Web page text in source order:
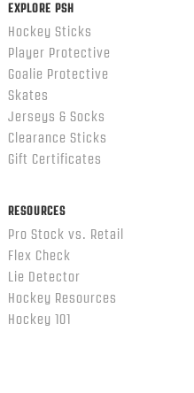
EXPLORE PSH
Hockey Sticks
Player Protective
Goalie Protective
Skates
Jerseys & Socks
Clearance Sticks
Gift Certificates
RESOURCES
Pro Stock vs. Retail
Flex Check
Lie Detector
Hockey Resources
Hockey 101